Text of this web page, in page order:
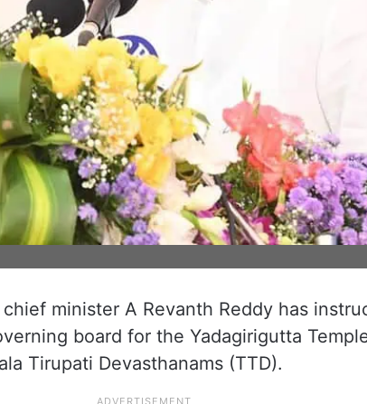
chief minister A Revanth Reddy has
board for the Yadagirigutta
Tirupati Devasthanams (TTD).